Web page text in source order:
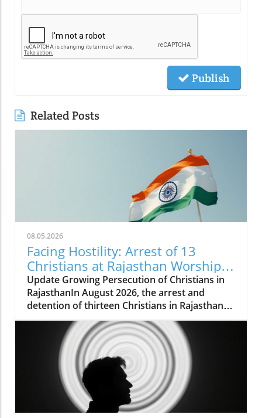
Publish
Related Posts
08.05.2026
Facing Hostility: Arrest of 13
Christians at Rajasthan Worship
Convention Raises Alarms
Update Growing Persecution of Christians in
RajasthanIn August 2026, the arrest and
detention of thirteen Christians in Rajasthan
has raised alarms about the growing hostilities
faced by the Christian community in India.
These individuals, including two pastors, were
apprehended while attending a long-standing
worship convention in Udaipur that gathered
around 200 believers for a three-day event.
Instead of fostering peaceful worship,
extremist groups disrupted the gathering,